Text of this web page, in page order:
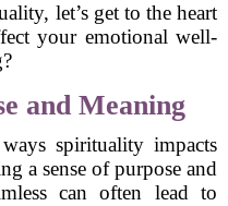
let’s get to the heart
your emotional well-
and Meaning
spirituality impacts
a sense of purpose and
can often lead to